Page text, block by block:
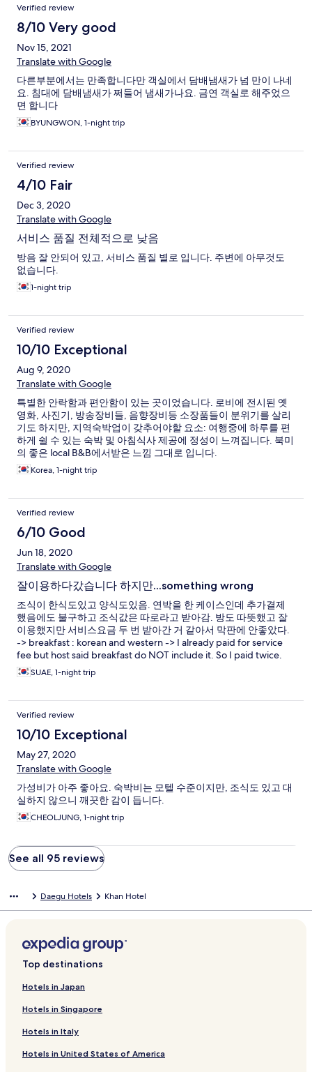
Verified review
8/10 Very good
Nov 15, 2021
Translate with Google
다른부분에서는 만족합니다만 객실에서 담배냄새가 넘 만이 나네
요. 침대에 담배냄새가 쩌들어 냄새가나요. 금연 객실로 해주었으
면 합니다
BYUNGWON, 1-night trip
Verified review
4/10 Fair
Dec 3, 2020
Translate with Google
서비스 품질 전체적으로 낮음
방음 잘 안되어 있고, 서비스 품질 별로 입니다. 주변에 아무것도
없습니다.
1-night trip
Verified review
10/10 Exceptional
Aug 9, 2020
Translate with Google
특별한 안락함과 편안함이 있는 곳이었습니다. 로비에 전시된 옛
영화, 사진기, 방송장비들, 음향장비등 소장품들이 분위기를 살리
기도 하지만, 지역숙박업이 갖추어야할 요소: 여행중에 하루를 편
하게 쉴 수 있는 숙박 및 아침식사 제공에 정성이 느껴집니다. 북미
의 좋은 local B&B에서받은 느낌 그대로 입니다.
Korea, 1-night trip
Verified review
6/10 Good
Jun 18, 2020
Translate with Google
잘이용하다갔습니다 하지만...something wrong
조식이 한식도있고 양식도있음. 연박을 한 케이스인데 추가결제
했음에도 불구하고 조식값은 따로라고 받아감. 방도 따뜻했고 잘
이용했지만 서비스요금 두 번 받아간 거 같아서 막판에 안좋았다.
-> breakfast : korean and western -> I already paid for service
fee but host said breakfast do NOT include it. So I paid twice.
SUAE, 1-night trip
Verified review
10/10 Exceptional
May 27, 2020
Translate with Google
가성비가 아주 좋아요. 숙박비는 모텔 수준이지만, 조식도 있고 대
실하지 않으니 깨끗한 감이 듭니다.
CHEOLJUNG, 1-night trip
See all 95 reviews
Daegu Hotels Khan Hotel
Top destinations
Hotels in Japan
Hotels in Singapore
Hotels in Italy
Hotels in United States of America